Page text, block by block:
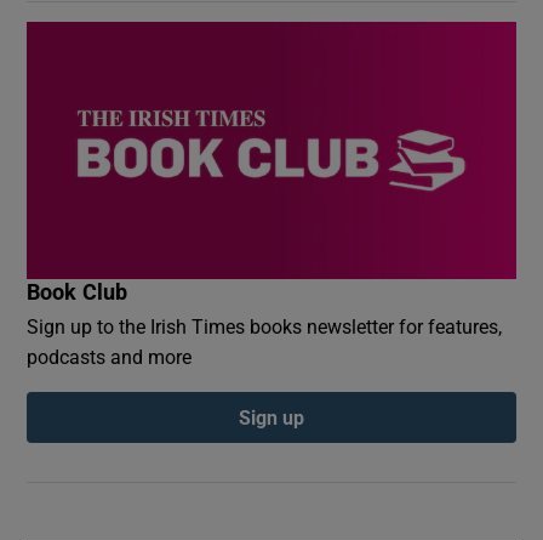
Book Club
Sign up to the Irish Times books newsletter for features,
podcasts and more
Sign up